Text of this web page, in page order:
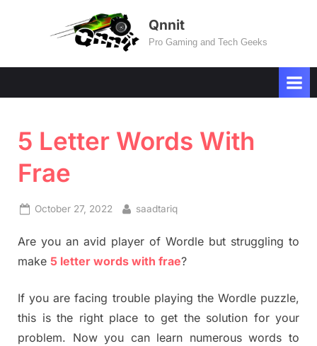
Qnnit
Pro Gaming and Tech Geeks
5 Letter Words With
Frae
Posted
October 27, 2022 By
saadtariq
Are you an avid player of Wordle but struggling to
make 5 letter words with frae?
If you are facing trouble playing the Wordle puzzle,
this is the right place to get the solution for your
problem. Now you can learn numerous words to